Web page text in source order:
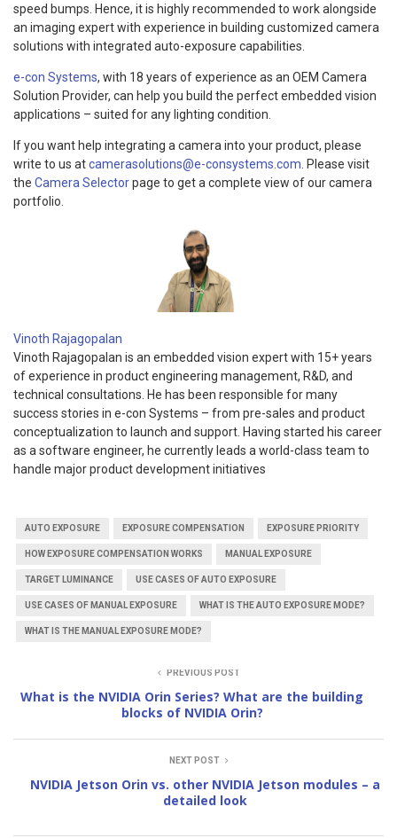
speed bumps. Hence, it is highly recommended to work alongside
an imaging expert with experience in building customized camera
solutions with integrated auto-exposure capabilities.
e-con Systems, with 18 years of experience as an OEM Camera
Solution Provider, can help you build the perfect embedded vision
applications – suited for any lighting condition.
If you want help integrating a camera into your product, please
write to us atcamerasolutions@e-consystems.com . Please visit
the Camera Selectorpage to get a complete view of our camera
portfolio.
Vinoth Rajagopalan
Vinoth Rajagopalan is an embedded vision expert with 15+ years
of experience in product engineering management, R&D, and
technical consultations. He has been responsible for many
success stories in e-con Systems – from pre-sales and product
conceptualization to launch and support. Having started his career
as a software engineer, he currently leads a world-class team to
handle major product development initiatives
AUTO EXPOSURE EXPOSURE COMPENSATION EXPOSURE PRIORITY
HOW EXPOSURE COMPENSATION WORKS MANUAL EXPOSURE
TARGET LUMINANCE USE CASES OF AUTO EXPOSURE
USE CASES OF MANUAL EXPOSURE WHAT IS THE AUTO EXPOSURE MODE?
WHAT IS THE MANUAL EXPOSURE MODE?
PREVIOUS POST
What is the NVIDIA Orin Series? What are the building
blocks of NVIDIA Orin?
NEXT POST
NVIDIA Jetson Orin vs. other NVIDIA Jetson modules – a
detailed look